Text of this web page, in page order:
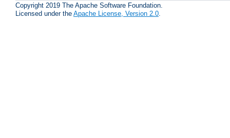
Copyright 2019 The Apache Software Foundation.
Licensed under the Apache License, Version 2.0